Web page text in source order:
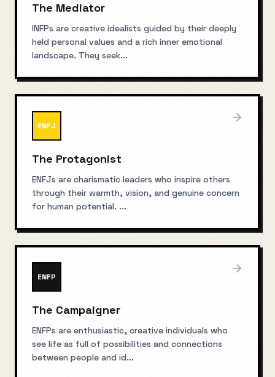
The Mediator
INFPs are creative idealists guided by their deeply
held personal values and a rich inner emotional
landscape. They seek...
ENFJ
The Protagonist
ENFJs are charismatic leaders who inspire others
through their warmth, vision, and genuine concern
for human potential. ...
ENFP
The Campaigner
ENFPs are enthusiastic, creative individuals who
see life as full of possibilities and connections
between people and id...